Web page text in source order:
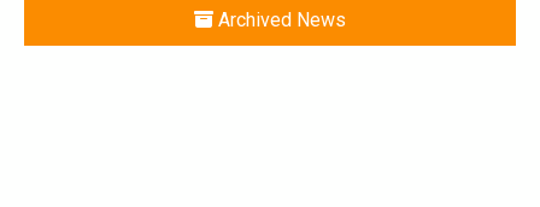
Archived News